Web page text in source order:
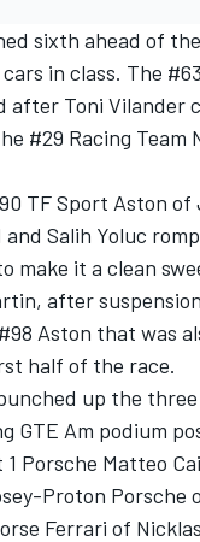
sixth ahead of
in class. The
after Toni Vilander
#29 Racing Team
TF Sport Aston
Salih Yoluc
make it a clean
after
Aston that was
half of the race.
up the
GTE Am podium
1 Porsche Matteo
Proton Porsche
Ferrari of